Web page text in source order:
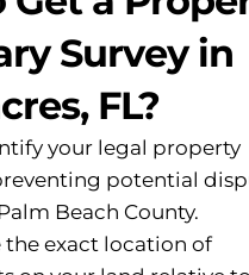
Survey in
FL?
your legal property
potential
Beach County.
the exact location of